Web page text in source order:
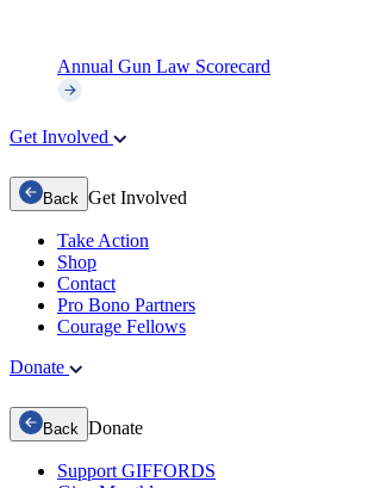
Annual Gun Law Scorecard
Get Involved
Back Get Involved
Take Action
Shop
Contact
Pro Bono Partners
Courage Fellows
Donate
Back Donate
Support GIFFORDS